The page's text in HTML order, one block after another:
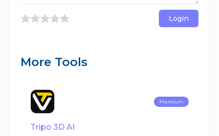
Login
More Tools
Premium
Tripo 3D AI